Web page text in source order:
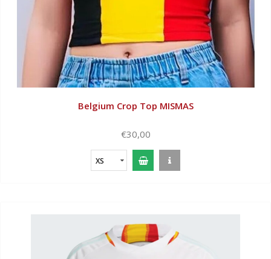
Belgium Crop Top MISMAS
€30,00
XS